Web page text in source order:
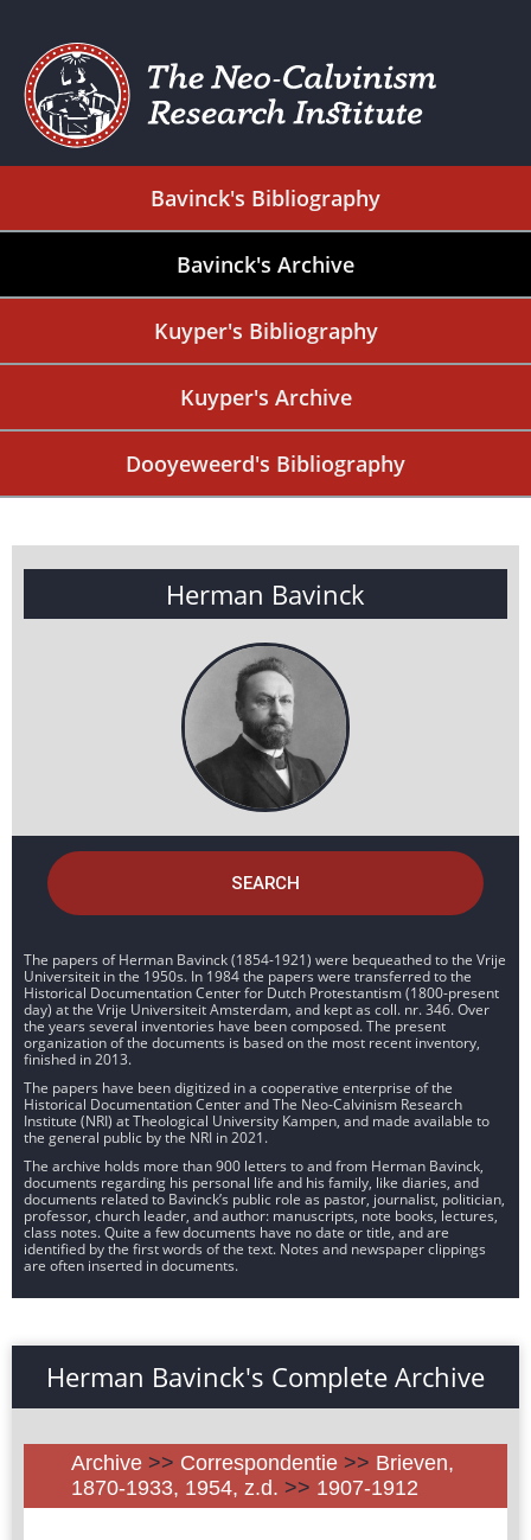
Bavinck's Bibliography
Bavinck's Archive
Kuyper's Bibliography
Kuyper's Archive
Dooyeweerd's Bibliography
Herman Bavinck
SEARCH
The papers of Herman Bavinck (1854-1921) were bequeathed to the Vrije
Universiteit in the 1950s. In 1984 the papers were transferred to the
Historical Documentation Center for Dutch Protestantism (1800-present
day) at the Vrije Universiteit Amsterdam, and kept as coll. nr. 346. Over
the years several inventories have been composed. The present
organization of the documents is based on the most recent inventory,
finished in 2013.
The papers have been digitized in a cooperative enterprise of the
Historical Documentation Center and The Neo-Calvinism Research
Institute (NRI) at Theological University Kampen, and made available to
the general public by the NRI in 2021.
The archive holds more than 900 letters to and from Herman Bavinck,
documents regarding his personal life and his family, like diaries, and
documents related to Bavinck’s public role as pastor, journalist, politician,
professor, church leader, and author: manuscripts, note books, lectures,
class notes. Quite a few documents have no date or title, and are
identified by the first words of the text. Notes and newspaper clippings
are often inserted in documents.
Herman Bavinck's Complete Archive
Archive >> Correspondentie >> Brieven,
1870-1933, 1954, z.d. >> 1907-1912